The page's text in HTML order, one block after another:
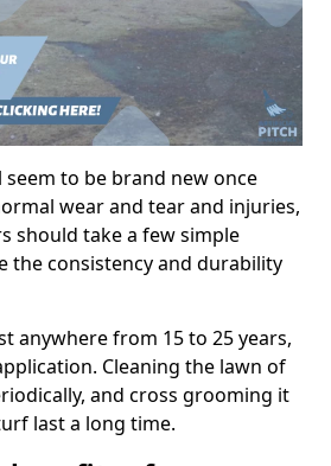
to be brand new once
wear and tear and injuries,
should take a few simple
the consistency and durability
anywhere from 15 to 25 years,
Cleaning the lawn of
and cross grooming it
last a long time.